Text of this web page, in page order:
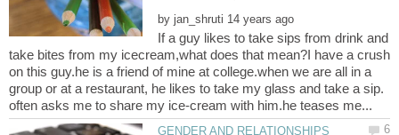
by
If a guy likes to take sips from drink and
take bites from my icecream,what does that mean?I have a crush
on this guy.he is a friend of mine at college.when we are all in a
group or at a restaurant, he likes to take my glass and take a sip.